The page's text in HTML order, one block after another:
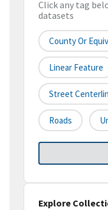
Click any tag
datasets
County Or
Linear Feature
Street
Roads
Explore